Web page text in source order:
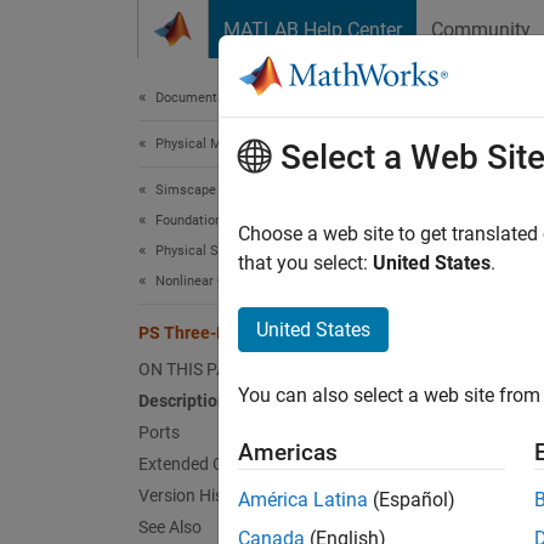
MATLAB Help Center Community
Documentation Home
Physical Modeling
Simscape
Foundation Block Libraries
Physical Signal Manipulation
Nonlinear Operators
PS Three-Element Demux
ON THIS PAGE
Description
Ports
Extended Capabilities
Version History
See Also
PS
Select a Web Site
Choose a web site to get
that you select: United States.
United States
You can also select a web site
Americas
América Latina (Español)
Canada (English)